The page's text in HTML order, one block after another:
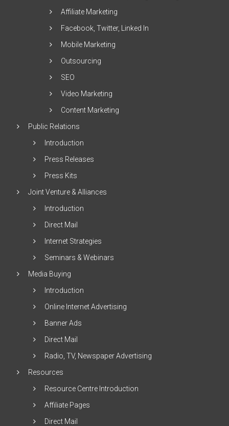
Affiliate Marketing
Facebook, Twitter, Linked In
Mobile Marketing
Outsourcing
SEO
Video Marketing
Content Marketing
Public Relations
Introduction
Press Releases
Press Kits
Joint Venture & Alliances
Introduction
Direct Mail
Internet Strategies
Seminars & Webinars
Media Buying
Introduction
Online Internet Advertising
Banner Ads
Direct Mail
Radio, TV, Newspaper Advertising
Resources
Resource Centre Introduction
Affiliate Pages
Direct Mail